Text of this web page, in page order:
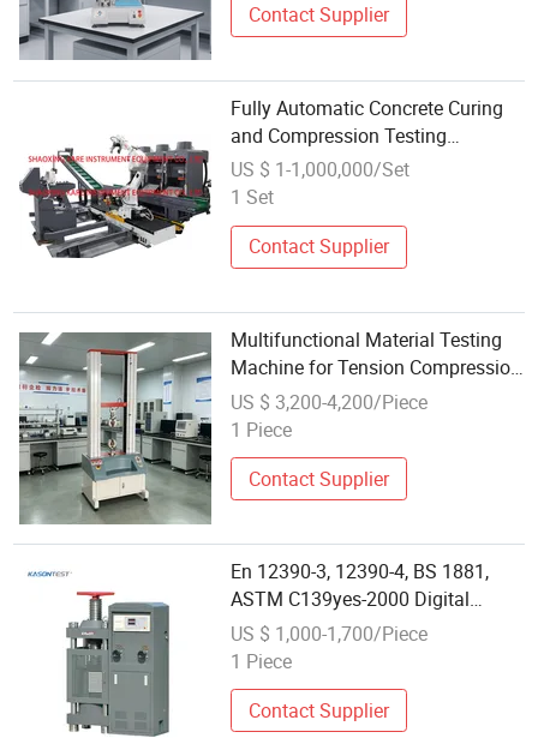
Contact Supplier
Fully Automatic Concrete Curing
and Compression Testing
Machine with Smart Robot Arm
System
US $ 1-1,000,000/Set
1 Set
Contact Supplier
Multifunctional Material Testing
Machine for Tension Compression
Shear Test
US $ 3,200-4,200/Piece
1 Piece
Contact Supplier
En 12390-3, 12390-4, BS 1881,
ASTM C139yes-2000 Digital
Display Concrete Compression
Testing Machine
US $ 1,000-1,700/Piece
1 Piece
Contact Supplier